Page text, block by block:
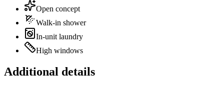
Open concept
Walk-in shower
In-unit laundry
High windows
Additional details